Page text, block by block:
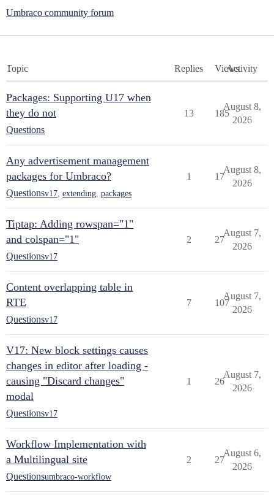
Umbraco community forum
Topic Replies ViewsActivity
Packages: Supporting U17 when
they do not
Questions
13 185
August 8,
2026
Any advertisement management
packages for Umbraco?
Questionsv17 extending packages
1 17
August 8,
2026
Tiptap: Adding rowspan="1"
and colspan="1"
Questionsv17
2 27
August 7,
2026
Content overlapping table in
RTE
Questionsv17
7 107
August 7,
2026
V17: New block settings causes
changes in editor after loading -
causing "Discard changes"
modal
Questionsv17
1 26
August 7,
2026
Workflow Implementation with
a Multilingual site
Questionsumbraco-workflow
2 27
August 6,
2026